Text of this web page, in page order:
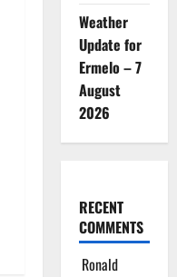
Weather
Update for
Ermelo – 7
August
2026
RECENT
COMMENTS
Ronald